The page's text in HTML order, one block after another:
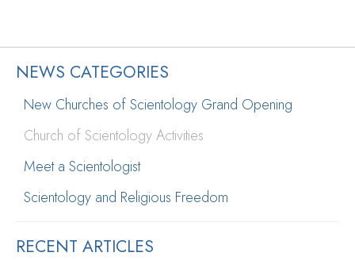
NEWS CATEGORIES
New Churches of Scientology Grand Opening
Church of Scientology Activities
Meet a Scientologist
Scientology and Religious Freedom
RECENT ARTICLES